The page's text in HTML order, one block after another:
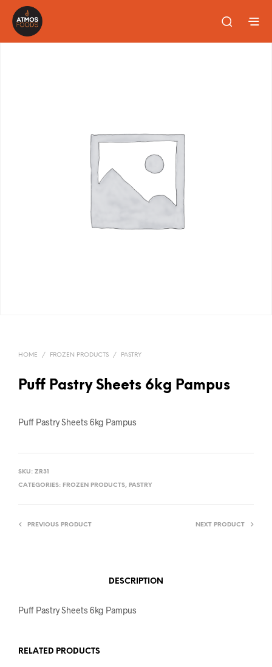
HOME / FROZEN PRODUCTS / PASTRY
Puff Pastry Sheets 6kg Pampus
Puff Pastry Sheets 6kg Pampus
SKU: ZR31
CATEGORIES: FROZEN PRODUCTS, PASTRY
PREVIOUS PRODUCT NEXT PRODUCT
DESCRIPTION
Puff Pastry Sheets 6kg Pampus
RELATED PRODUCTS